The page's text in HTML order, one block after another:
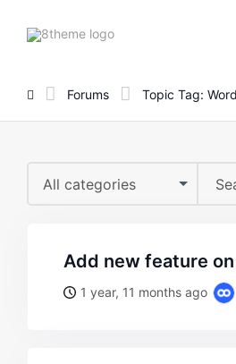
8theme
Forums Topic Tag:
All categories
add new feature
1 year, 11 months ago